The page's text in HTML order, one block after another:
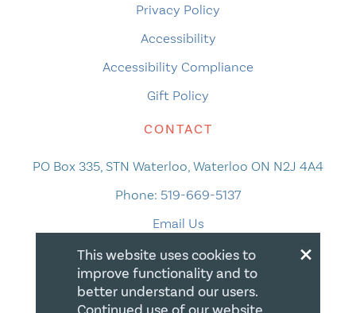
Privacy Policy
Accessibility
Accessibility Compliance
Gift Policy
CONTACT
PO Box 335, STN Waterloo, Waterloo ON N2J 4A4
Phone: 519-669-5137
Email Us
×
This website uses cookies to
improve functionality and to
better understand our users.